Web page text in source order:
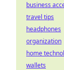
business
travel tips
headphones
organization
home
wallets